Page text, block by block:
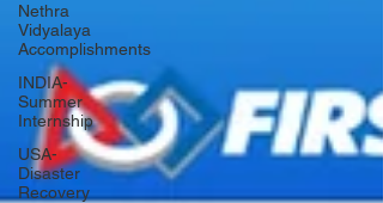
Nethra
Vidyalaya
Accomplishments
INDIA-
Summer
Internship
USA-
Disaster
Recovery